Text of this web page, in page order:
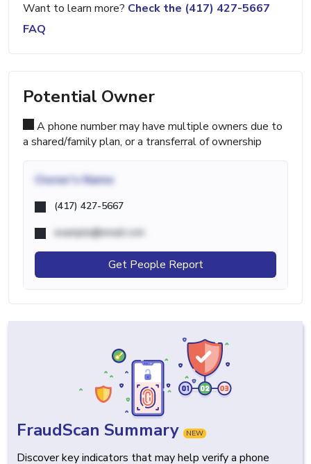
Want to learn more? Check the (417) 427-5667
FAQ
Potential Owner
A phone number may have multiple owners due to
a shared/family plan, or a transferral of ownership
Owner's Name
(417) 427-5667
example@email.com
Get People Report
FraudScan Summary NEW
Discover key indicators that may help verify a phone